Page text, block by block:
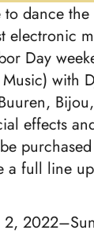
dance
electronic
Day
with
effects
a full line
2,